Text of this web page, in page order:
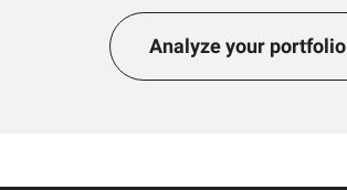
Analyze your portfolio